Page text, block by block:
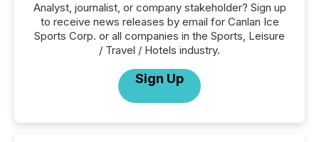
Analyst, journalist, or company stakeholder? Sign up
to receive news releases by email for Canlan Ice
Sports Corp. or all companies in the Sports, Leisure
/ Travel / Hotels industry.
Sign Up